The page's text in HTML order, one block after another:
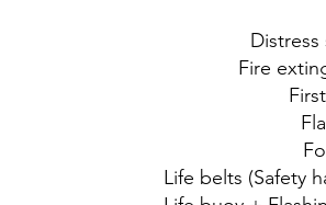
Distress
Fire
Life belts (Safety